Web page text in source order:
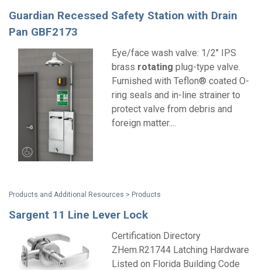
Guardian Recessed Safety Station with Drain
Pan GBF2173
Eye/face wash valve: 1/2" IPS
brass rotating plug-type valve.
Furnished with Teflon® coated O-
ring seals and in-line strainer to
protect valve from debris and
foreign matter....
Products and Additional Resources > Products
Sargent 11 Line Lever Lock
Certification Directory
ZHem.R21744 Latching Hardware
Listed on Florida Building Code